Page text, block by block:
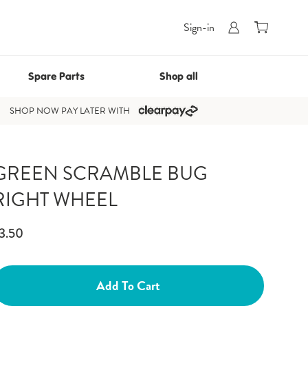
Sign-in Cart0
Spare Parts Shop all
SHOP NOW PAY LATER WITH
SCRAMBLE BUG
WHEEL
Add To Cart